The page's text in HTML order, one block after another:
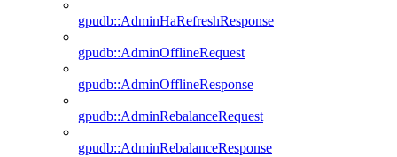
gpudb::AdminHaRefreshResponse
gpudb::AdminOfflineRequest
gpudb::AdminOfflineResponse
gpudb::AdminRebalanceRequest
gpudb::AdminRebalanceResponse